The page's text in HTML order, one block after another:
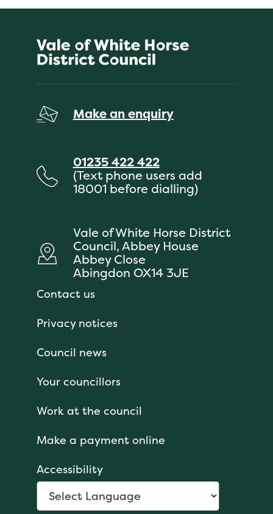
Make an enquiry
01235 422 422
(Text phone users add
18001 before dialling)
Vale of White Horse District
Council, Abbey House
Abbey Close
Abingdon OX14 3JE
Contact us
Privacy notices
Council news
Your councillors
Work at the council
Make a payment online
Accessibility